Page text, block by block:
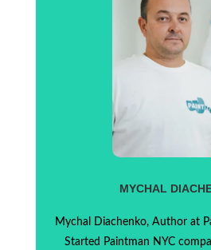
MYCHAL
Mychal Diachenko, Author at
Started Paintman NYC